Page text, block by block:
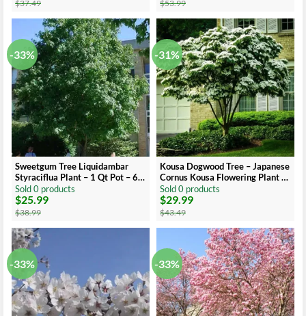
$37.49
was:
$37.49.
is:
$24.99.
$53.99
was:
$53.99.
is:
$35.99.
-33%
Sweetgum Tree Liquidambar
Styraciflua Plant – 1 Qt Pot – 6-
12 Inch Tall Shade Tree
Sold 0 products
$38.99
Original
price
was:
$38.99.
$25.99
Current
price
is:
$25.99.
-31%
Kousa Dogwood Tree – Japanese
Cornus Kousa Flowering Plant 6-
12 Inch Qt Pot
Sold 0 products
$43.49
Original
price
was:
$43.49.
$29.99
Current
price
is:
$29.99.
-33% -33%